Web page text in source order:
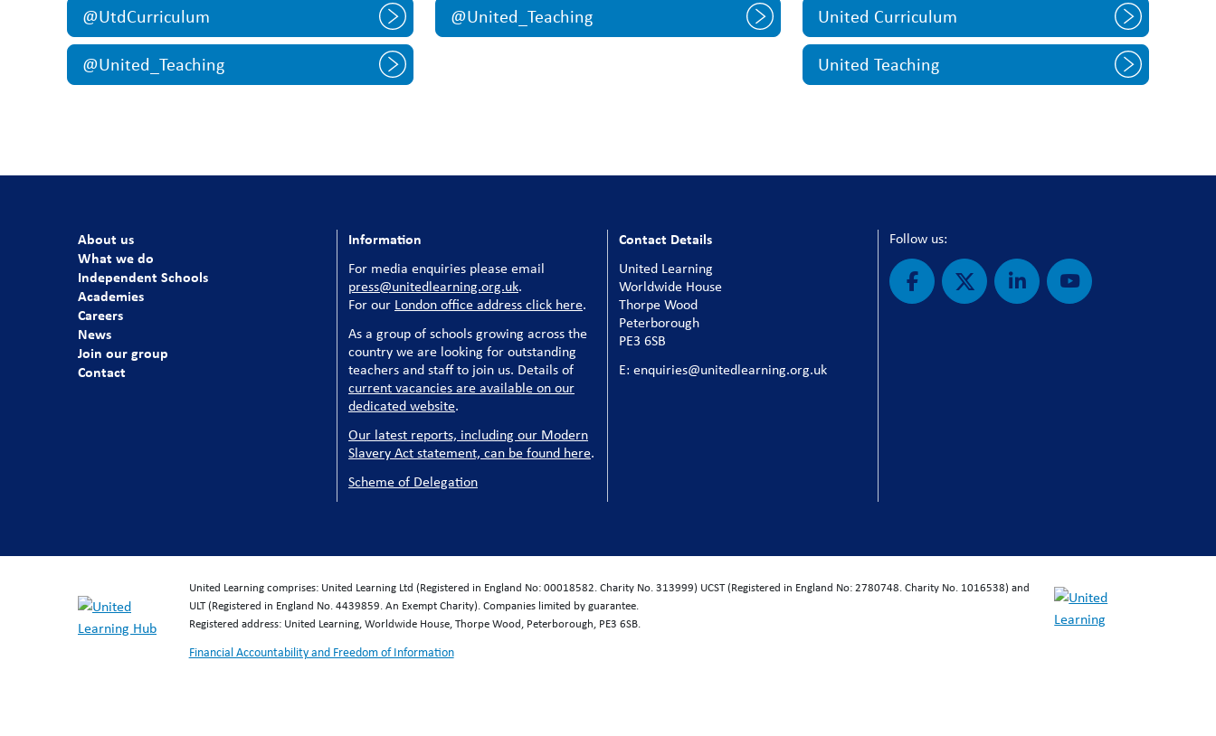
@UtdCurriculum
@United_Teaching
@United_Teaching
United Curriculum
United Teaching
About us
What we do
Independent Schools
Academies
Careers
News
Join our group
Contact
Information
For media enquiries please email
press@unitedlearning.org.uk.
For our London office address click here.
As a group of schools growing across the
country we are looking for outstanding
teachers and staff to join us. Details of
current vacancies are available on our
dedicated website.
Our latest reports, including our Modern
Slavery Act statement, can be found here.
Scheme of Delegation
Contact Details
United Learning
Worldwide House
Thorpe Wood
Peterborough
PE3 6SB
E: enquiries@unitedlearning.org.uk
Follow us:
United Learning comprises: United Learning Ltd (Registered in England No: 00018582. Charity No. 313999) UCST (Registered in England No: 2780748. Charity No. 1016538) and
ULT (Registered in England No. 4439859. An Exempt Charity). Companies limited by guarantee.
Registered address: United Learning, Worldwide House, Thorpe Wood, Peterborough, PE3 6SB.
Financial Accountability and Freedom of Information